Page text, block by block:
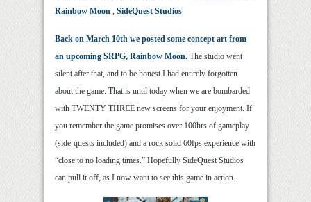
Rainbow Moon , SideQuest Studios
Back on March 10th we posted some concept art from
an upcoming SRPG, Rainbow Moon. The studio went
silent after that, and to be honest I had entirely forgotten
about the game. That is until today when we are bombarded
with TWENTY THREE new screens for your enjoyment. If
you remember the game promises over 100hrs of gameplay
(side-quests included) and a rock solid 60fps experience with
“close to no loading times.” Hopefully SideQuest Studios
can pull it off, as I now want to see this game in action.